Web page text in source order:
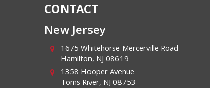
CONTACT
New Jersey
1675 Whitehorse Mercerville Road
Hamilton, NJ 08619
1358 Hooper Avenue
Toms River, NJ 08753